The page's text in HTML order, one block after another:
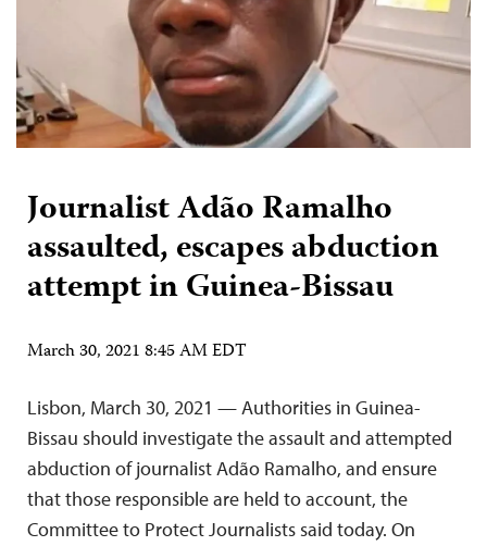
Journalist Adão Ramalho
assaulted, escapes abduction
attempt in Guinea-Bissau
March 30, 2021 8:45 AM EDT
Lisbon, March 30, 2021 — Authorities in Guinea-
Bissau should investigate the assault and attempted
abduction of journalist Adão Ramalho, and ensure
that those responsible are held to account, the
Committee to Protect Journalists said today. On